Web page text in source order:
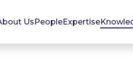
UsPeopleExpertise